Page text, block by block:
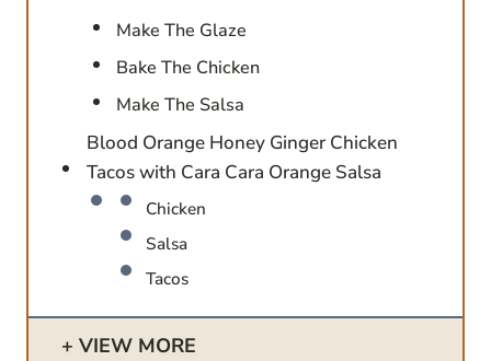
Make The Glaze
Bake The Chicken
Make The Salsa
Blood Orange Honey Ginger Chicken
Tacos with Cara Cara Orange Salsa
Chicken
Salsa
Tacos
VIEW MORE